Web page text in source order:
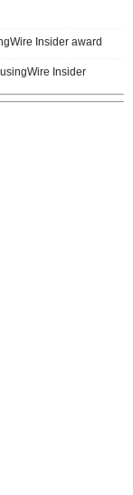
Insider award
Insider